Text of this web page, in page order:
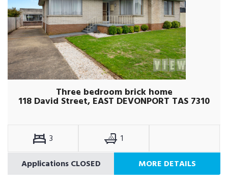
Three bedroom brick home
118 David Street, EAST DEVONPORT TAS 7310
3
1
Applications CLOSED
MORE DETAILS